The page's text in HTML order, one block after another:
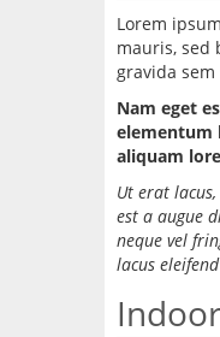
Lorem
mauris, sed
gravida
Nam eget
elementum
aliquam
Ut erat
est a augue
neque vel
lacus